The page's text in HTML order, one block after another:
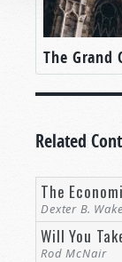
The Grand
Related
The
Dexter B.
Will You
Rod McNair